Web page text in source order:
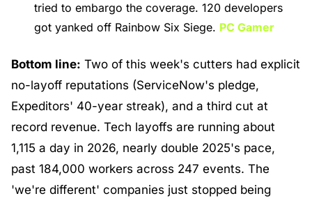
tried to embargo the coverage. 120 developers
got yanked off Rainbow Six Siege. PC Gamer
Bottom line: Two of this week's cutters had explicit
no-layoff reputations (ServiceNow's pledge,
Expeditors' 40-year streak), and a third cut at
record revenue. Tech layoffs are running about
1,115 a day in 2026, nearly double 2025's pace,
past 184,000 workers across 247 events. The
'we're different' companies just stopped being